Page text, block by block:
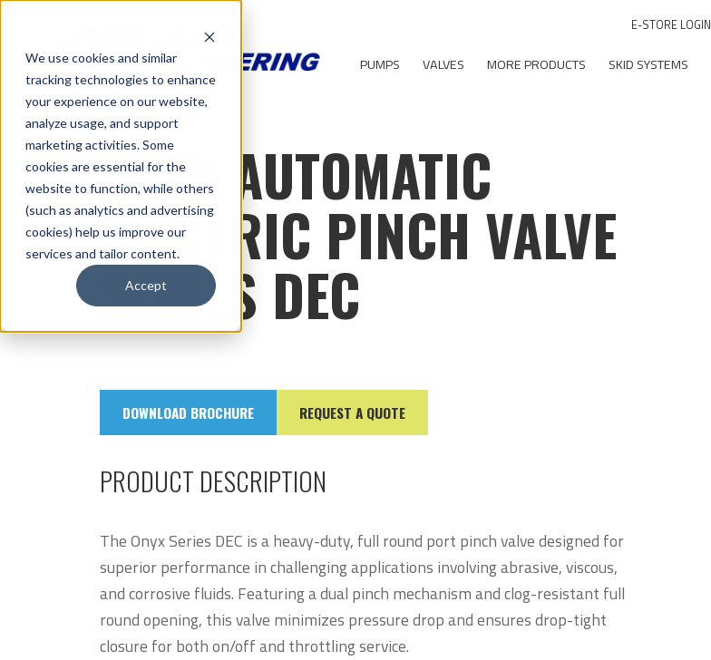
We use cookies and similar
tracking technologies to enhance
your experience on our website,
analyze usage, and support
marketing activities. Some
cookies are essential for the
website to function, while others
(such as analytics and advertising
cookies) help us improve our
services and tailor content.
Accept
E-STORE LOGIN
PUMPS VALVES MORE PRODUCTS SKID SYSTEMS
ONYX AUTOMATIC
ELECTRIC PINCH VALVE
SERIES DEC
DOWNLOAD BROCHURE REQUEST A QUOTE
PRODUCT DESCRIPTION
The Onyx Series DEC is a heavy-duty, full round port pinch valve designed for
superior performance in challenging applications involving abrasive, viscous,
and corrosive fluids. Featuring a dual pinch mechanism and clog-resistant full
round opening, this valve minimizes pressure drop and ensures drop-tight
closure for both on/off and throttling service.